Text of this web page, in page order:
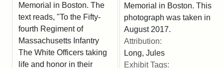
Memorial in Boston. The
text reads, "To the Fifty-
fourth Regiment of
Massachusetts Infantry
The White Officers taking
life and honor in their
Memorial in Boston. This
photograph was taken in
August 2017.
Attribution:
Long, Jules
Exhibit Tags: